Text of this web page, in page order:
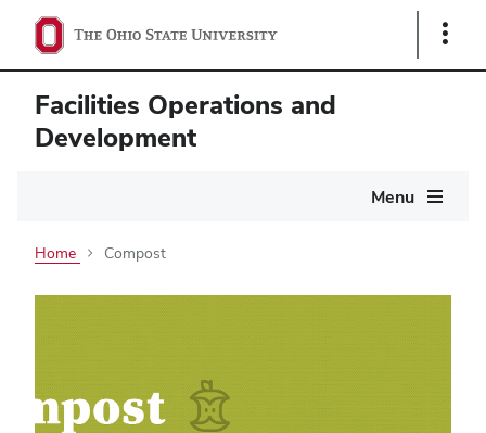
Show
Facilities Operations and
Development
Menu
Home Compost